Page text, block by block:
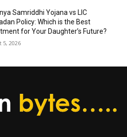
Samriddhi Yojana vs LIC
Policy: Which is the Best
for Your Daughter’s Future?
5, 2026